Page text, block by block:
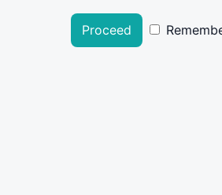
Proceed